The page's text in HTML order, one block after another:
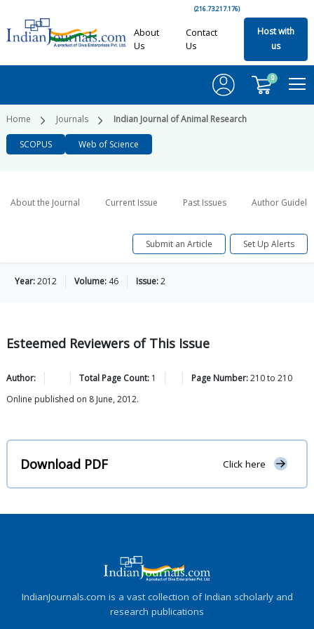
(216.73.217.176)
About
Us
Contact
Us
Host with
us
0
Home Journals Indian Journal of Animal Research
SCOPUS Web of Science
About the Journal Current Issue Past Issues Author
Submit an Article Set Up Alerts
Year:2012 Volume: 46 Issue:2
Esteemed Reviewers of This Issue
Author: Total Page Count: 1 Page Number:210to 210
Online published on 8 June, 2012.
Download PDF Click here
IndianJournals.com is a vast collection of Indian scholarly and
research publications